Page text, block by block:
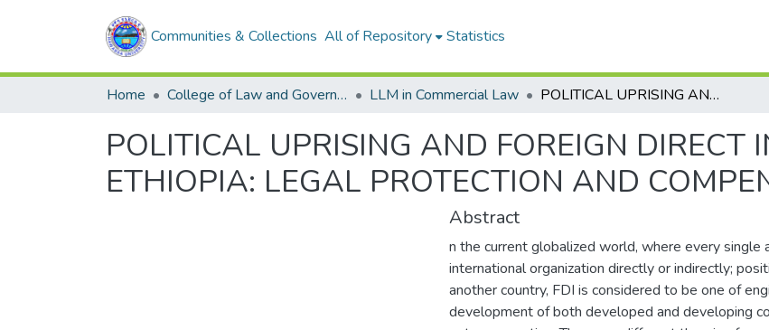
Communities & Collections All of Repository Statistics
Home College of Law and Governance LLM in Commercial Law POLITICAL UPRISING AND FOREIGN DIRECT INVESTMENT IN ETHIOPIA: LEGAL PROTECTION AND COMPENSATION
POLITICAL UPRISING AND FOREIGN DIRECT
ETHIOPIA: LEGAL PROTECTION AND
Abstract
n the current globalized world, where every single
international organization directly or indirectly;
another country, FDI is considered to be one of
development of both developed and developing